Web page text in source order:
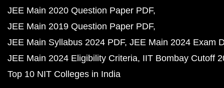
JEE Main 2020 Question Paper PDF
JEE Main 2019 Question Paper PDF
JEE Main Syllabus 2024 PDF JEE Main 2024 Exam
JEE Main 2024 Eligibility Criteria IIT Bombay Cutoff
Top 10 NIT Colleges in India